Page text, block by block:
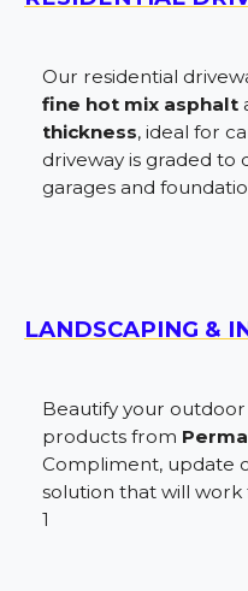
Our residential
fine hot mix asphalt
thickness, ideal for
driveway is graded
garages and
LANDSCAPING &
Beautify your
products from
Compliment, update
solution that will work
1